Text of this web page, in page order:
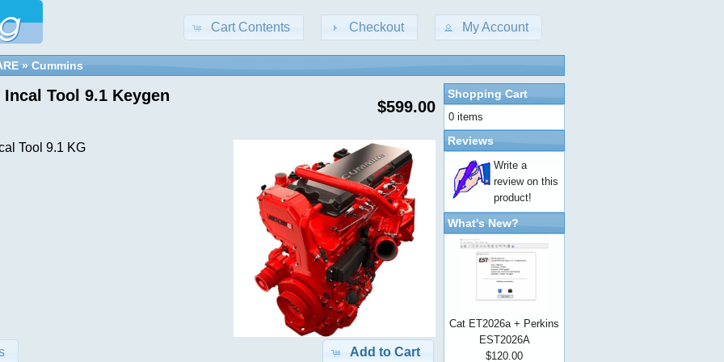
Cart Contents Checkout My Account
» Cummins
$599.00
Tool 9.1 Keygen
Tool 9.1 KG
Add to Cart
Shopping Cart
0 items
Reviews
Write a
review on this
product!
What's New?
Cat ET2026a + Perkins
EST2026A
$120.00